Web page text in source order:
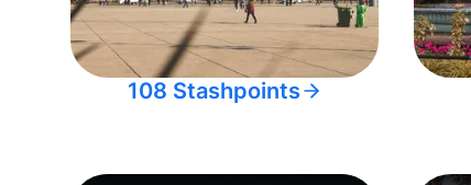
108 Stashpoints